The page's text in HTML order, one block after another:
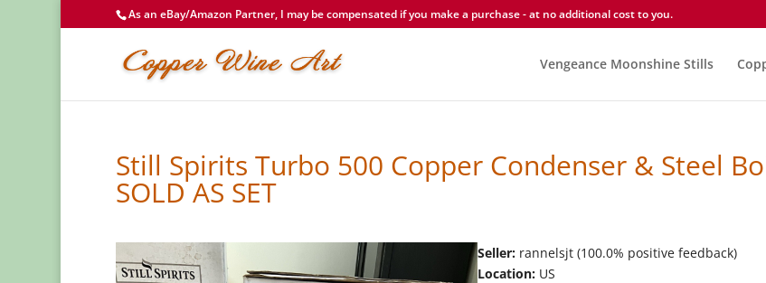
As an eBay/Amazon Partner, I may be compensated if you make a purchase - at no additional cost to you.
Vengeance Moonshine Stills
Still Spirits Turbo 500 Copper Condenser & Steel
SOLD AS SET
Seller: rannelsjt (100.0% positive feedback)
Location: US